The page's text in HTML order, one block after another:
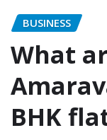
BUSINESS
What
BHK